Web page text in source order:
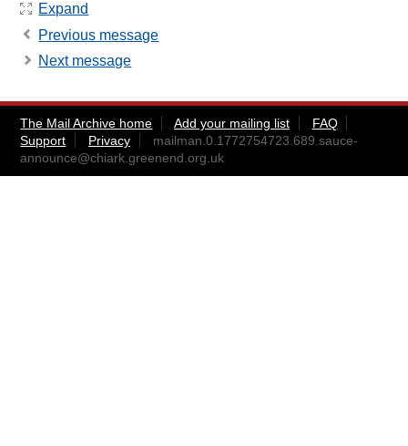
Expand
Previous message
Next message
The Mail Archive home Add your mailing list
FAQ
Support
Privacy
mailman.0.1772754723.689.sauce-
announce@chiark.greenend.org.uk